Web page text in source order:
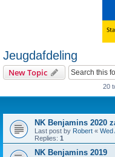
Jeugdafdeling
New Topic
20
NK Benjamins 2020
Last post by Robert « Wed
Replies: 1
NK Benjamins 2019